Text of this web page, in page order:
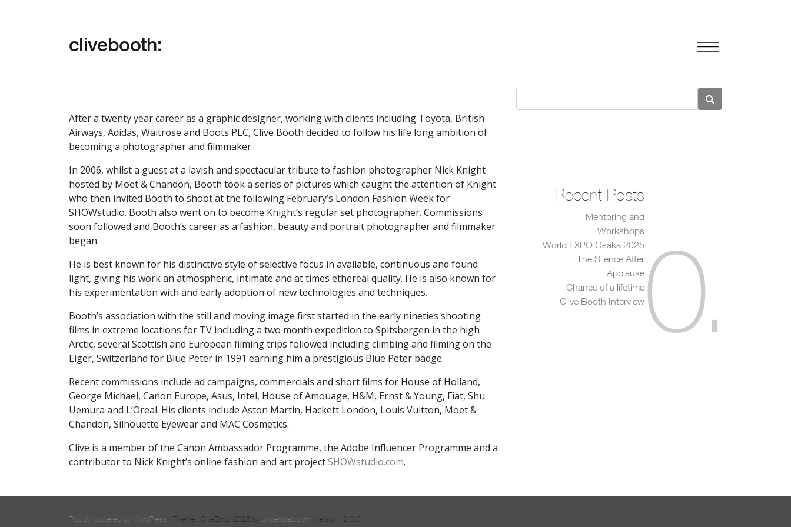
clivebooth:
After a twenty year career as a graphic designer, working with clients including Toyota, British
Airways, Adidas, Waitrose and Boots PLC, Clive Booth decided to follow his life long ambition of
becoming a photographer and filmmaker.
In 2006, whilst a guest at a lavish and spectacular tribute to fashion photographer Nick Knight
hosted by Moet & Chandon, Booth took a series of pictures which caught the attention of Knight
who then invited Booth to shoot at the following February’s London Fashion Week for
SHOWstudio. Booth also went on to become Knight’s regular set photographer. Commissions
soon followed and Booth’s career as a fashion, beauty and portrait photographer and filmmaker
began.
He is best known for his distinctive style of selective focus in available, continuous and found
light, giving his work an atmospheric, intimate and at times ethereal quality. He is also known for
his experimentation with and early adoption of new technologies and techniques.
Booth’s association with the still and moving image first started in the early nineties shooting
films in extreme locations for TV including a two month expedition to Spitsbergen in the high
Arctic, several Scottish and European filming trips followed including climbing and filming on the
Eiger, Switzerland for Blue Peter in 1991 earning him a prestigious Blue Peter badge.
Recent commissions include ad campaigns, commercials and short films for House of Holland,
George Michael, Canon Europe, Asus, Intel, House of Amouage, H&M, Ernst & Young, Fiat, Shu
Uemura and L’Oreal. His clients include Aston Martin, Hackett London, Louis Vuitton, Moet &
Chandon, Silhouette Eyewear and MAC Cosmetics.
Clive is a member of the Canon Ambassador Programme, the Adobe Influencer Programme and a
contributor to Nick Knight’s online fashion and art projectSHOWstudio.com.
0.
Recent Posts
Mentoring and
Workshops
World EXPO Osaka 2025
The Silence After
Applause
Chance of a lifetime
Clive Booth Interview
Proudly powered by WordPress Theme: CliveBooth2025 by understrap.com .(Version: 2.0.0)